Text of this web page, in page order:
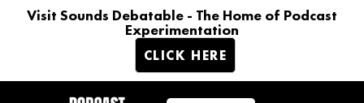
Visit Sounds Debatable - The Home of Podcast
Experimentation
CLICK HERE